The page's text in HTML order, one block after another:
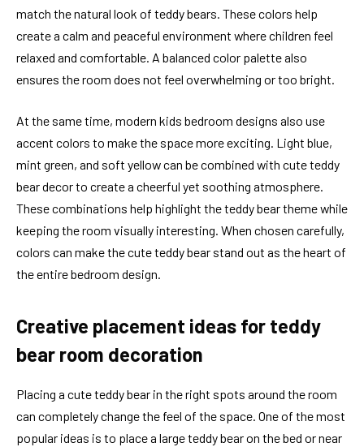
match the natural look of teddy bears. These colors help
create a calm and peaceful environment where children feel
relaxed and comfortable. A balanced color palette also
ensures the room does not feel overwhelming or too bright.
At the same time, modern kids bedroom designs also use
accent colors to make the space more exciting. Light blue,
mint green, and soft yellow can be combined with cute teddy
bear decor to create a cheerful yet soothing atmosphere.
These combinations help highlight the teddy bear theme while
keeping the room visually interesting. When chosen carefully,
colors can make the cute teddy bear stand out as the heart of
the entire bedroom design.
Creative placement ideas for teddy
bear room decoration
Placing a cute teddy bear in the right spots around the room
can completely change the feel of the space. One of the most
popular ideas is to place a large teddy bear on the bed or near